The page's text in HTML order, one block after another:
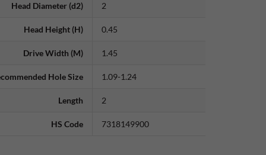
Head Diameter (d2) 2
Head Height (H) 0.45
Drive Width (M) 1.45
Hole Size 1.09-1.24
Length 2
HS Code 7318149900